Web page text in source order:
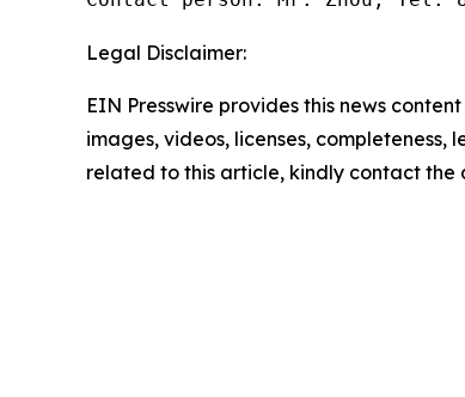
Legal Disclaimer:
EIN Presswire provides this news
images, videos, licenses,
related to this article, kindly contact the